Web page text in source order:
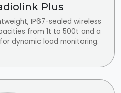
Plus
IP67-sealed wireless
from 1t to 500t and a
dynamic load monitoring.